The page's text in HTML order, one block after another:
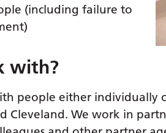
(including failure to
with?
people either individually
Cleveland. We work in